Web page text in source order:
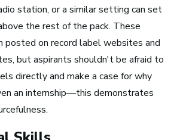
Your Band Into a
station, or a similar setting can set
the rest of the pack. These
posted on record label websites and
but aspirants shouldn't be afraid to
directly and make a case for why
an internship—this demonstrates